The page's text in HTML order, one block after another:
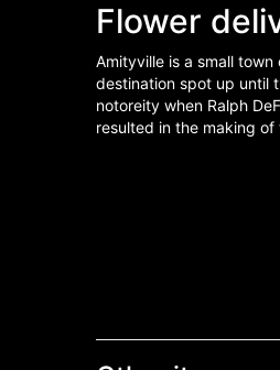
Flower
Amityville is a small
destination spot up until
notoreity when Ralph
resulted in the making